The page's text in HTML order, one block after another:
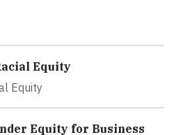
Equity
Equity
Equity for Business